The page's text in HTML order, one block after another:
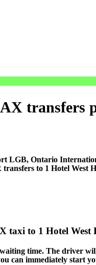
transfers
LGB, Ontario
to 1 Hotel West
to 1 Hotel
time. The driver
can immediately start